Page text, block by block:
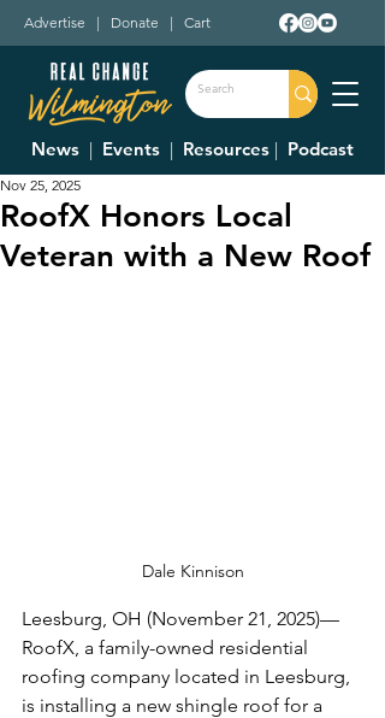
Advertise | Donate | Cart
News | Events | Resources | Podcast
RoofX Honors Local
Veteran with a New Roof
Nov 25, 2025
Dale Kinnison
Leesburg, OH (November 21, 2025)—
RoofX, a family-owned residential
roofing company located in Leesburg,
is installing a new shingle roof for a